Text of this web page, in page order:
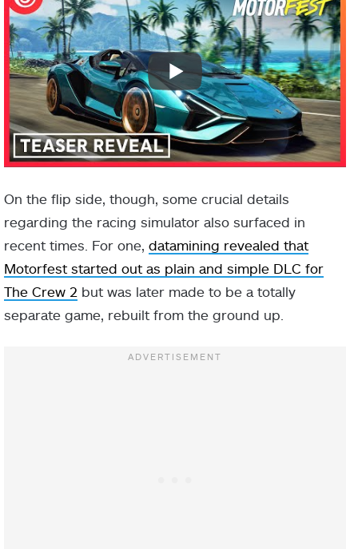
On the flip side, though, some crucial details
regarding the racing simulator also surfaced in
recent times. For one, datamining revealed that
Motorfest started out as plain and simple DLC for
The Crew 2 but was later made to be a totally
separate game, rebuilt from the ground up.